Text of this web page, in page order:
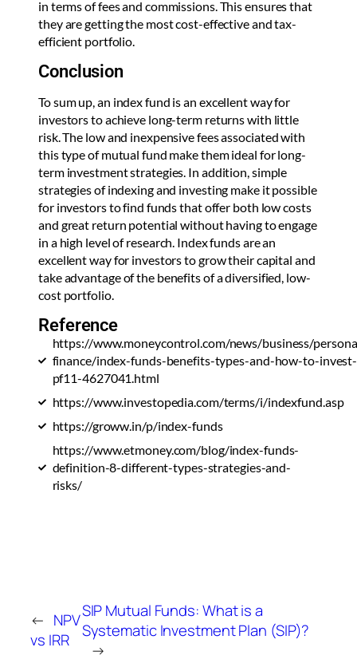
in terms of fees and commissions. This ensures that
they are getting the most cost-effective and tax-
efficient portfolio.
Conclusion
To sum up, an index fund is an excellent way for
investors to achieve long-term returns with little
risk. The low and inexpensive fees associated with
this type of mutual fund make them ideal for long-
term investment strategies. In addition, simple
strategies of indexing and investing make it possible
for investors to find funds that offer both low costs
and great return potential without having to engage
in a high level of research. Index funds are an
excellent way for investors to grow their capital and
take advantage of the benefits of a diversified, low-
cost portfolio.
Reference
https://www.moneycontrol.com/news/business/
finance/index-funds-benefits-types-and-how-to-invest-
pf11-4627041.html
https://www.investopedia.com/terms/i/indexfund.asp
https://groww.in/p/index-funds
https://www.etmoney.com/blog/index-funds-
definition-8-different-types-strategies-and-
risks/
← NPV
vs IRR
SIP Mutual Funds: What is a
Systematic Investment Plan (SIP)?
→